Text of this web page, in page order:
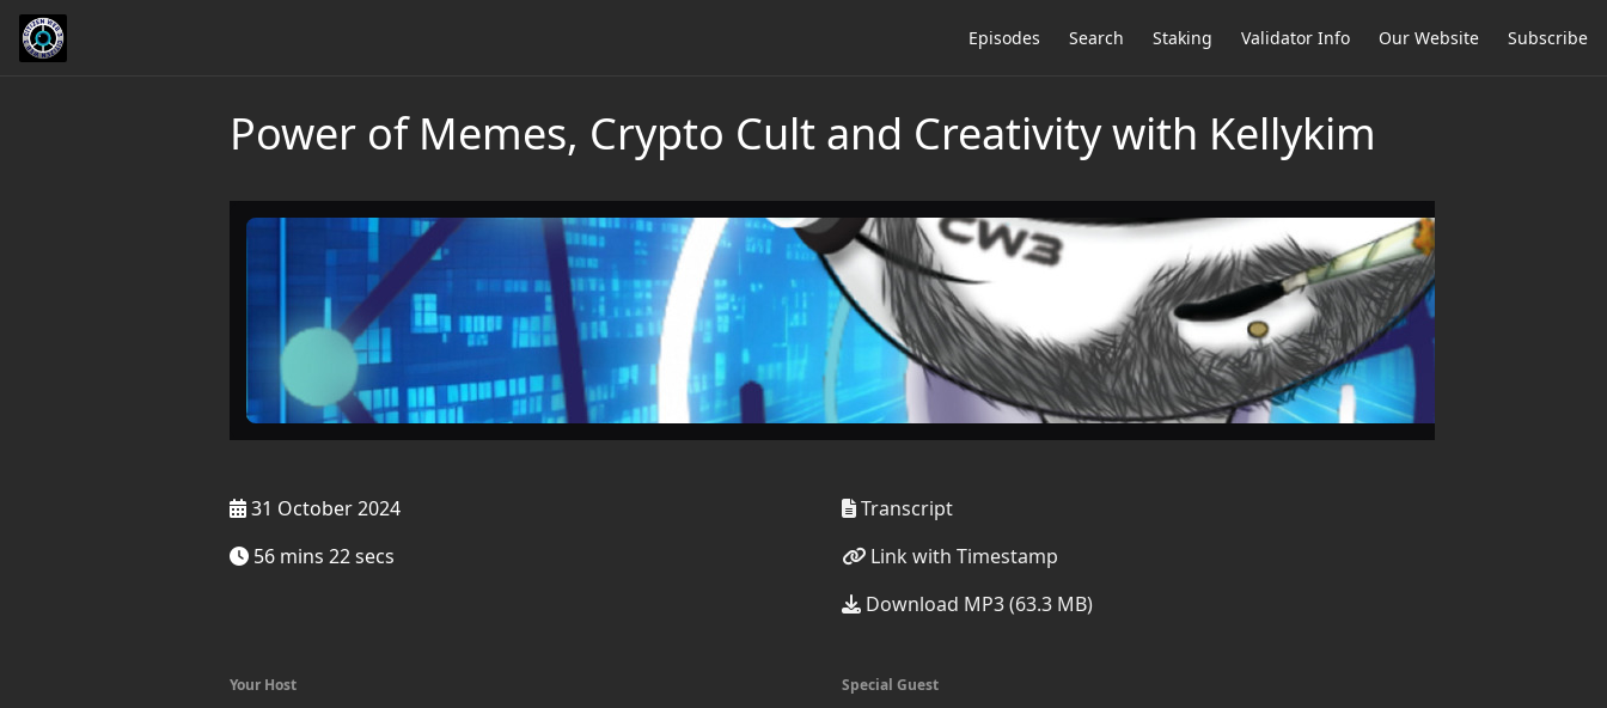
Episodes Search Staking Validator Info Our Website Subscribe
Power of Memes, Crypto Cult and Creativity with Kellykim
31 October 2024
56 mins 22 secs
Transcript
Link with Timestamp
Download MP3 (63.3 MB)
Your Host Special Guest